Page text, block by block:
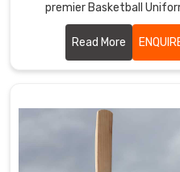
premier Basketball
Raymond, we combine
materials to create
and
Read More